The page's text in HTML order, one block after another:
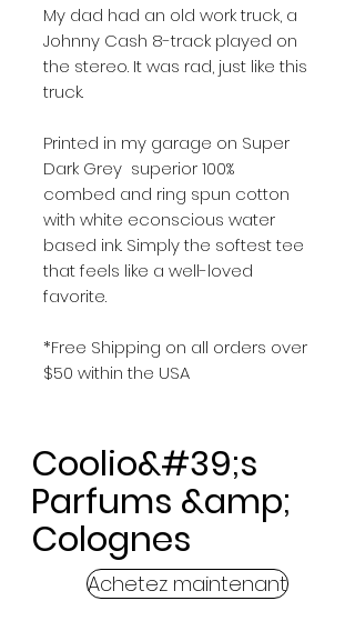
My dad had an old work truck, a
Johnny Cash 8-track played on
the stereo. It was rad, just like this
truck.
Printed in my garage on Super
Dark Grey superior 100%
combed and ring spun cotton
with white econscious water
based ink. Simply the softest tee
that feels like a well-loved
favorite.
*Free Shipping on all orders over
$50 within the USA
Coolio&#39;s
Parfums &amp;
Colognes
Achetez maintenant